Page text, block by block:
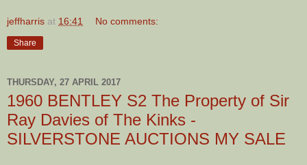
jeffharris at 16:41 No comments:
Share
THURSDAY, 27 APRIL 2017
1960 BENTLEY S2 The Property of Sir
Ray Davies of The Kinks -
SILVERSTONE AUCTIONS MY SALE